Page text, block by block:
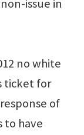
issue in
no white
ticket for
of
to have